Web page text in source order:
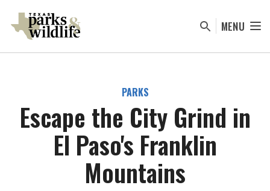
content
MENU
PARKS
Escape the City Grind in
El Paso's Franklin
Mountains